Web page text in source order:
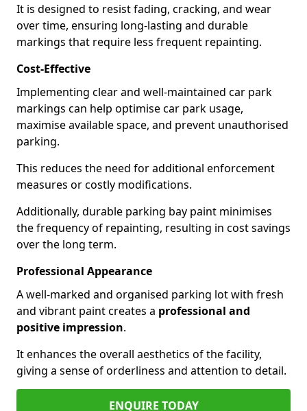
It is designed to resist fading, cracking, and wear
over time, ensuring long-lasting and durable
markings that require less frequent repainting.
Cost-Effective
Implementing clear and well-maintained car park
markings can help optimise car park usage,
maximise available space, and prevent unauthorised
parking.
This reduces the need for additional enforcement
measures or costly modifications.
Additionally, durable parking bay paint minimises
the frequency of repainting, resulting in cost savings
over the long term.
Professional Appearance
A well-marked and organised parking lot with fresh
and vibrant paint creates a professional and
positive impression.
It enhances the overall aesthetics of the facility,
giving a sense of orderliness and attention to detail.
ENQUIRE TODAY